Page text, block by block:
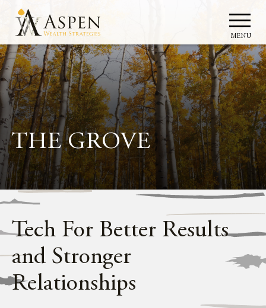
MENU
THE GROVE
Tech For Better Results
and Stronger
Relationships